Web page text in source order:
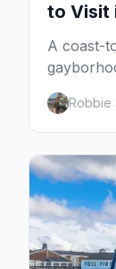
to Visit
A coast-
and what
2026.
Robbie